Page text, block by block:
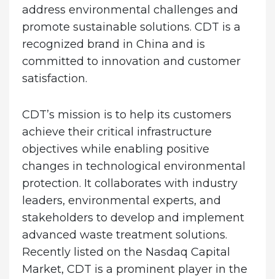
address environmental challenges and
promote sustainable solutions. CDT is a
recognized brand in China and is
committed to innovation and customer
satisfaction.
CDT’s mission is to help its customers
achieve their critical infrastructure
objectives while enabling positive
changes in technological environmental
protection. It collaborates with industry
leaders, environmental experts, and
stakeholders to develop and implement
advanced waste treatment solutions.
Recently listed on the Nasdaq Capital
Market, CDT is a prominent player in the